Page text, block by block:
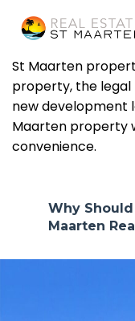
St Maarten
property, the legal
new development
Maarten property
convenience.
Why
Maarten